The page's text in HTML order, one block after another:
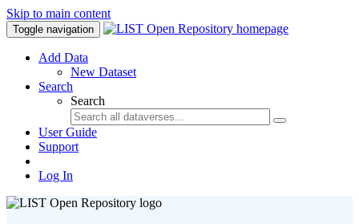
Skip to main content
Toggle navigation
Add Data
New Dataset
Search
Search
User Guide
Support
Log In